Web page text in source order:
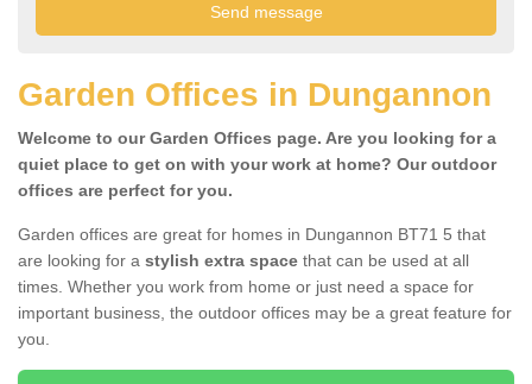
Garden Offices in Dungannon
Welcome to our Garden Offices page. Are you looking for a
quiet place to get on with your work at home? Our outdoor
offices are perfect for you.
Garden offices are great for homes in Dungannon BT71 5 that
are looking for a stylish extra space that can be used at all
times. Whether you work from home or just need a space for
important business, the outdoor offices may be a great feature for
you.